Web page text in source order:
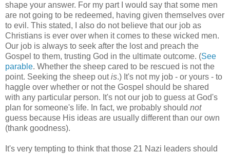
shape your answer. For my part I would say that some men
are not going to be redeemed, having given themselves over
to evil. This stated, I also do not believe that our job as
Christians is ever over when it comes to these wicked men.
Our job is always to seek after the lost and preach the
Gospel to them, trusting God in the ultimate outcome. (See
parable. Whether the sheep cared to be rescued is not the
point. Seeking the sheep outis.) It's not my job - or yours - to
haggle over whether or not the Gospel should be shared
with any particular person. It's not our job to guess at God's
plan for someone's life. In fact, we probably should not
guess because His ideas are usually different than our own
(thank goodness).
It's very tempting to think that those 21 Nazi leaders should